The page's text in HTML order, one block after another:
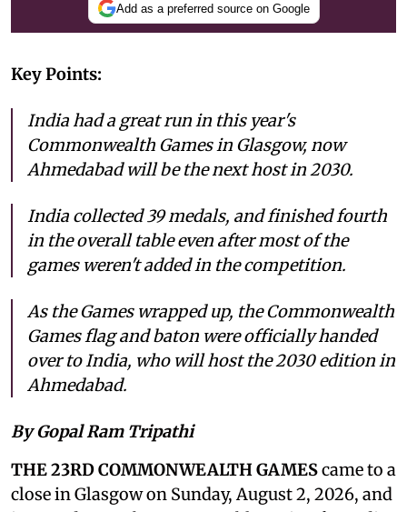
Add as a preferred source on Google
Key Points:
India had a great run in this year's
Commonwealth Games in Glasgow, now
Ahmedabad will be the next host in 2030.
India collected 39 medals, and finished fourth
in the overall table even after most of the
games weren't added in the competition.
As the Games wrapped up, the Commonwealth
Games flag and baton were officially handed
over to India, who will host the 2030 edition in
Ahmedabad.
By Gopal Ram Tripathi
THE 23RD COMMONWEALTH GAMEScame to a
close in Glasgow on Sunday, August 2, 2026, and